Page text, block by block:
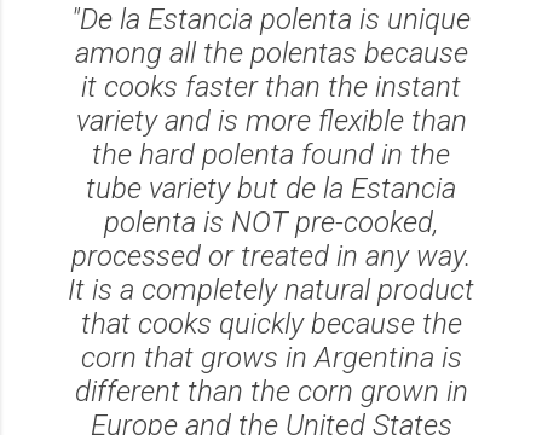
"De la Estancia polenta is unique
among all the polentas because
it cooks faster than the instant
variety and is more flexible than
the hard polenta found in the
tube variety but de la Estancia
polenta is NOT pre-cooked,
processed or treated in any way.
It is a completely natural product
that cooks quickly because the
corn that grows in Argentina is
different than the corn grown in
Europe and the United States